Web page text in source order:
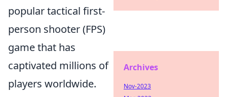
popular tactical first-
person shooter (FPS)
game that has
captivated millions of
players worldwide.
Archives
Nov-2023